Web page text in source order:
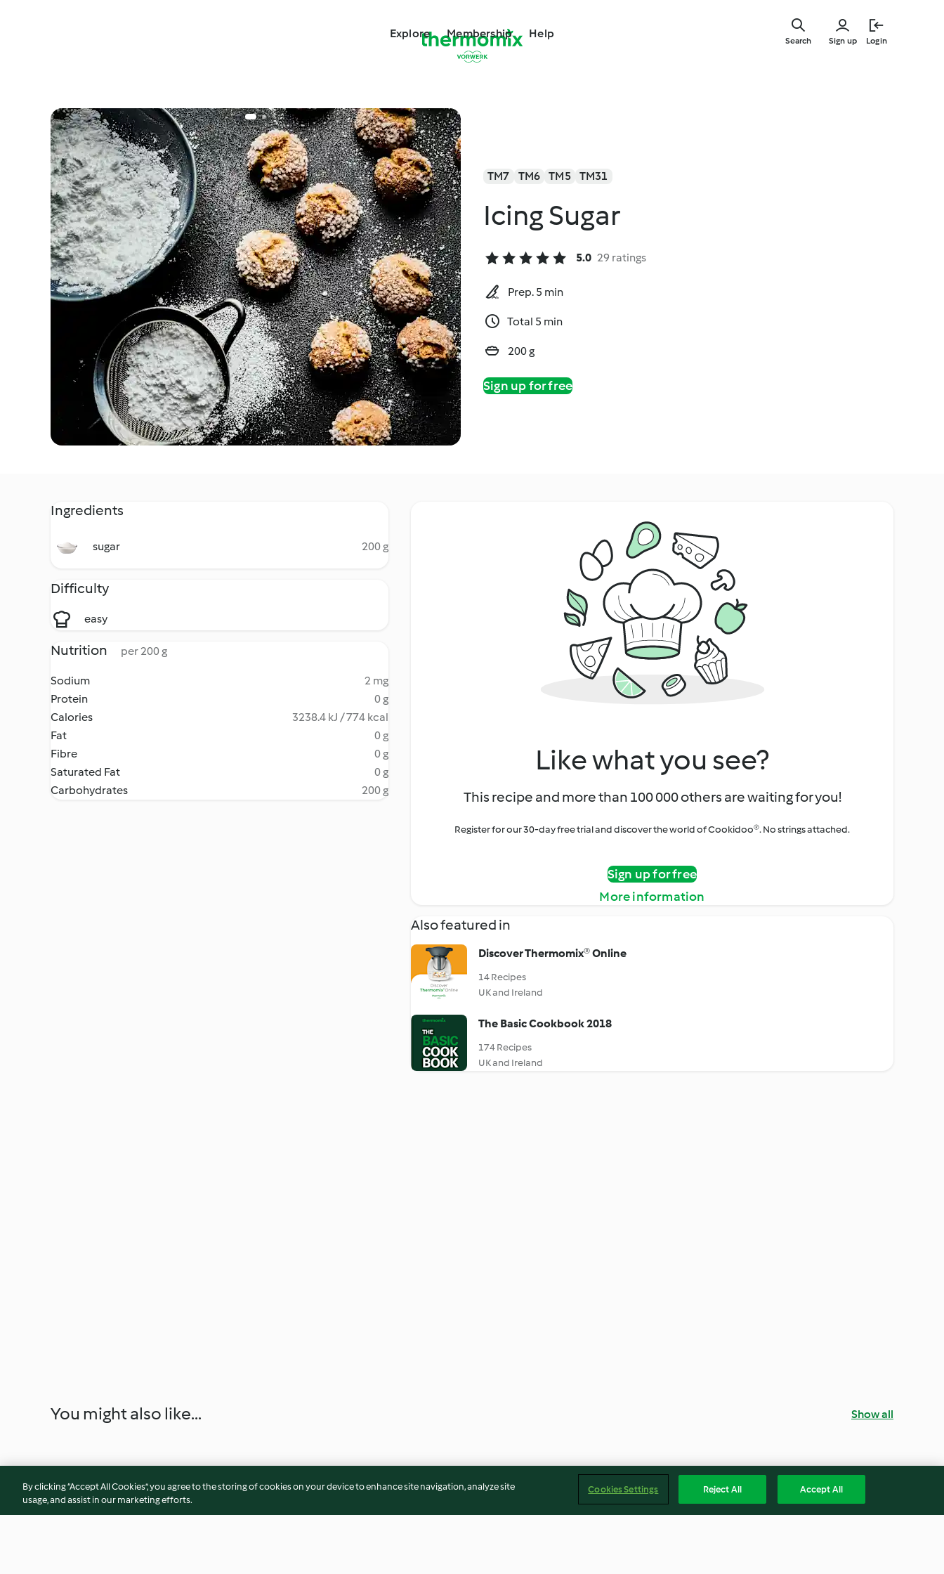
Explore Membership Help
Sign up Login
Search
TM7 TM6 TM5 TM31
Icing Sugar
5.0 29 ratings
Prep. 5 min
Total 5 min
200 g
Sign up for free
Ingredients
sugar 200 g
Difficulty
easy
Nutrition per 200 g
Sodium
2 mg
Protein
0 g
Calories
3238.4 kJ / 774 kcal
Fat
0 g
Fibre
0 g
Saturated Fat
0 g
Carbohydrates
200 g
Like what you see?
This recipe and more than 100 000 others are waiting for you!
Register for our 30-day free trial and discover the world of Cookidoo®. No strings attached.
Sign up for free
More information
Also featured in
Discover Thermomix® Online
14 Recipes
UK and Ireland
The Basic Cookbook 2018
174 Recipes
UK and Ireland
You might also like... Show all
By clicking “Accept All Cookies”, you agree to the storing of cookies on your device to enhance site navigation, analyze site
usage, and assist in our marketing efforts.
Cookies Settings Reject All Accept All